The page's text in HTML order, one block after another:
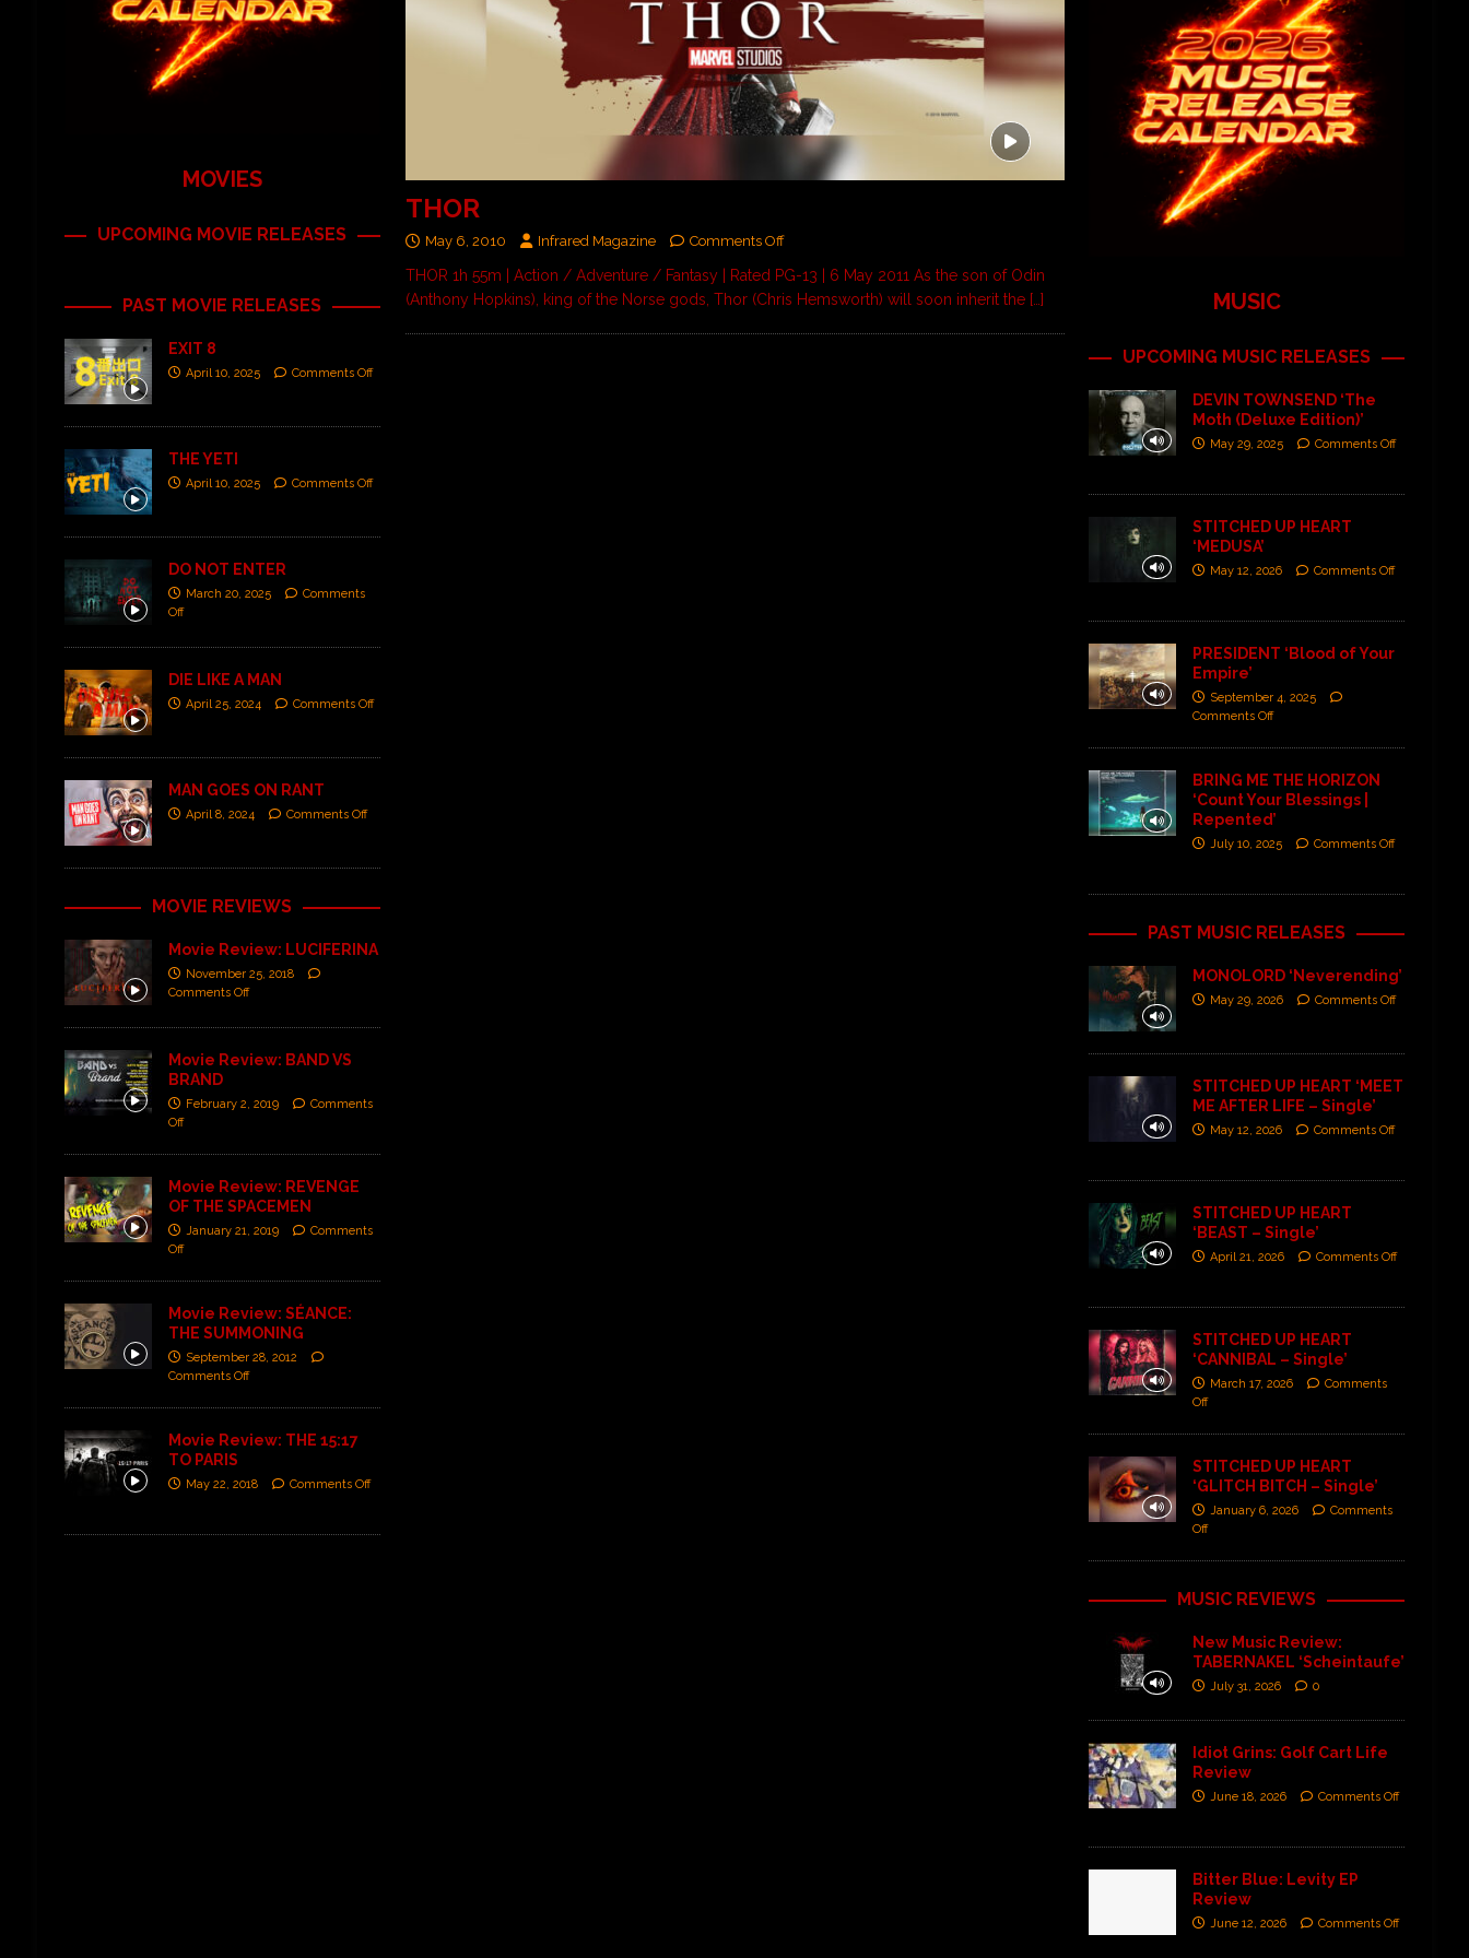
THOR
May 6, 2010 Infrared Magazine Comments Off
THOR 1h 55m | Action / Adventure / Fantasy | Rated PG-13 | 6 May 2011 As the son of Odin
(Anthony Hopkins), king of the Norse gods, Thor (Chris Hemsworth) will soon inherit the […]
MOVIES
UPCOMING MOVIE RELEASES
PAST MOVIE RELEASES
EXIT 8
April 10, 2025 Comments Off
THE YETI
April 10, 2025 Comments Off
DO NOT ENTER
March 20, 2025
Comments
Off
DIE LIKE A MAN
April 25, 2024 Comments Off
MAN GOES ON RANT
April 8, 2024 Comments Off
MOVIE REVIEWS
Movie Review: LUCIFERINA
November 25, 2018
Comments Off
Movie Review: BAND VS
BRAND
February 2, 2019
Comments
Off
Movie Review: REVENGE
OF THE SPACEMEN
January 21, 2019
Comments
Off
Movie Review: SÉANCE:
THE SUMMONING
September 28, 2012
Comments Off
Movie Review: THE 15:17
TO PARIS
May 22, 2018 Comments Off
MUSIC
UPCOMING MUSIC RELEASES
DEVIN TOWNSEND ‘The
Moth (Deluxe Edition)’
May 29, 2025 Comments Off
STITCHED UP HEART
‘MEDUSA’
May 12, 2026 Comments Off
PRESIDENT ‘Blood of Your
Empire’
September 4, 2025
Comments Off
BRING ME THE HORIZON
‘Count Your Blessings |
Repented’
July 10, 2025 Comments Off
PAST MUSIC RELEASES
MONOLORD ‘Neverending’
May 29, 2026 Comments Off
STITCHED UP HEART ‘MEET
ME AFTER LIFE – Single’
May 12, 2026 Comments Off
STITCHED UP HEART
‘BEAST – Single’
April 21, 2026 Comments Off
STITCHED UP HEART
‘CANNIBAL – Single’
March 17, 2026
Comments
Off
STITCHED UP HEART
‘GLITCH BITCH – Single’
January 6, 2026
Comments
Off
MUSIC REVIEWS
New Music Review:
TABERNAKEL ‘Scheintaufe’
July 31, 2026 0
Idiot Grins: Golf Cart Life
Review
June 18, 2026 Comments Off
Bitter Blue: Levity EP
Review
June 12, 2026 Comments Off